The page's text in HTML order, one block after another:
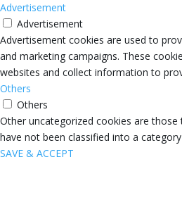
Advertisement
Advertisement
Advertisement cookies are used to
and marketing campaigns. These
websites and collect information to
Others
Others
Other uncategorized cookies are those
have not been classified into a
SAVE & ACCEPT